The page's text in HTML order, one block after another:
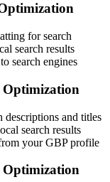
for search
search results
search engines
Optimization
and titles
search results
your GBP profile
Optimization